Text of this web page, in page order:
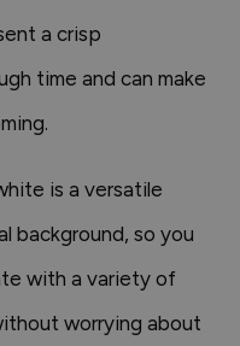
a crisp
time and can make
is a versatile
background, so you
with a variety of
worrying about